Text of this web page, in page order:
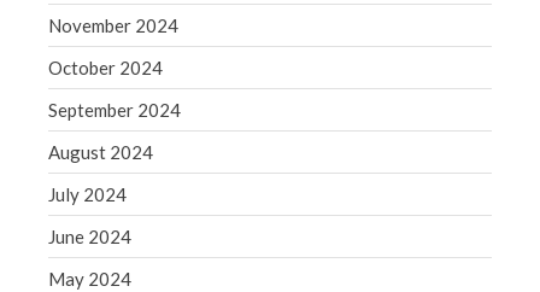
Comments feed
WordPress.org
November 2024
October 2024
September 2024
August 2024
July 2024
June 2024
May 2024